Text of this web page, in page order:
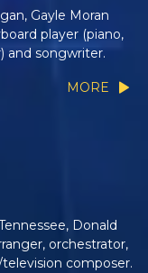
Gayle Moran
player (piano,
and songwriter.
MORE
Donald
orchestrator,
composer.